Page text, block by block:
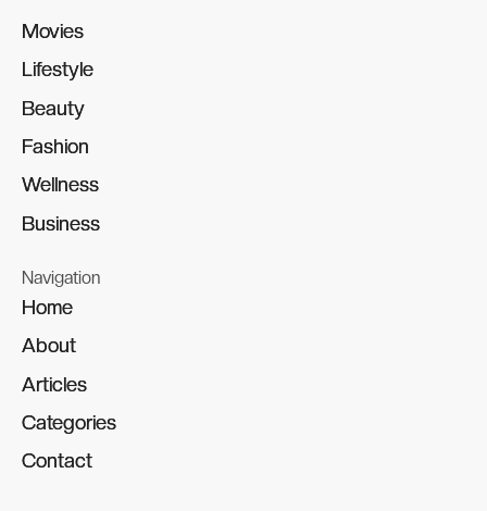
Movies
Movies
Lifestyle
Lifestyle
Beauty
Beauty
Fashion
Fashion
Wellness
Wellness
Business
Business
Navigation
Home
Home
About
About
Articles
Articles
Categories
Categories
Contact
Contact